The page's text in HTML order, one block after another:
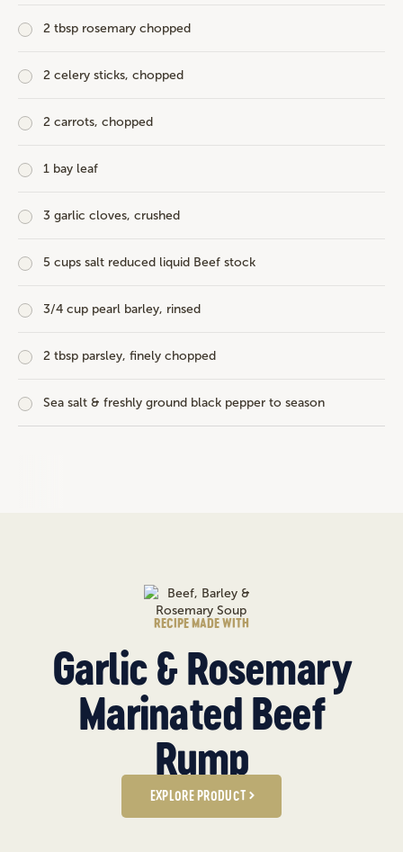
2 tbsp rosemary chopped
2 celery sticks, chopped
2 carrots, chopped
1 bay leaf
3 garlic cloves, crushed
5 cups salt reduced liquid Beef stock
3/4 cup pearl barley, rinsed
2 tbsp parsley, finely chopped
Sea salt & freshly ground black pepper to season
RECIPE MADE WITH
Garlic & Rosemary
Marinated Beef
Rump
EXPLORE PRODUCT